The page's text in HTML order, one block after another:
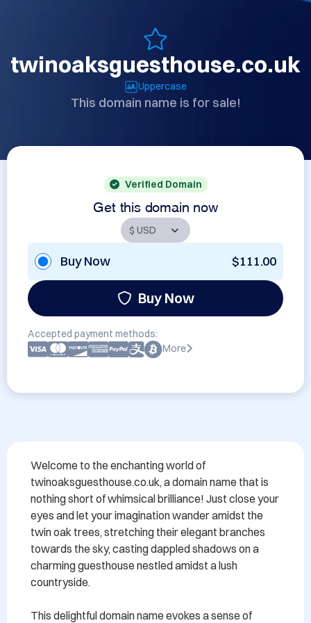
twinoaksguesthouse.co.uk
Uppercase
This domain name is for sale!
Verified Domain
Get this domain now
Buy Now $111.00
Buy Now
Accepted payment methods:
More
Welcome to the enchanting world of
twinoaksguesthouse.co.uk, a domain name that is
nothing short of whimsical brilliance! Just close your
eyes and let your imagination wander amidst the
twin oak trees, stretching their elegant branches
towards the sky, casting dappled shadows on a
charming guesthouse nestled amidst a lush
countryside.
This delightful domain name evokes a sense of